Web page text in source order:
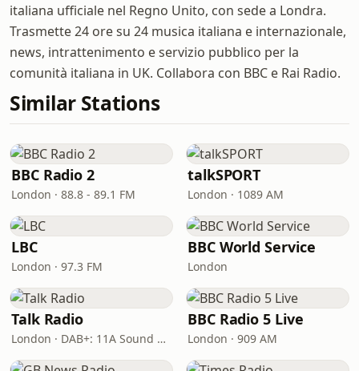
italiana ufficiale nel Regno Unito, con sede a Londra.
Trasmette 24 ore su 24 musica italiana e internazionale,
news, intrattenimento e servizio pubblico per la
comunità italiana in UK. Collabora con BBC e Rai Radio.
Similar Stations
BBC Radio 2
London · 88.8 - 89.1 FM
talkSPORT
London · 1089 AM
LBC
London · 97.3 FM
BBC World Service
London
Talk Radio
London · DAB+: 11A Sound Digital
BBC Radio 5 Live
London · 909 AM